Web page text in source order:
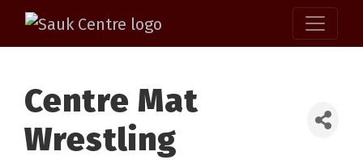
Centre Mat
Wrestling